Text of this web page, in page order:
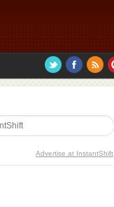
Advertise at InstantShift